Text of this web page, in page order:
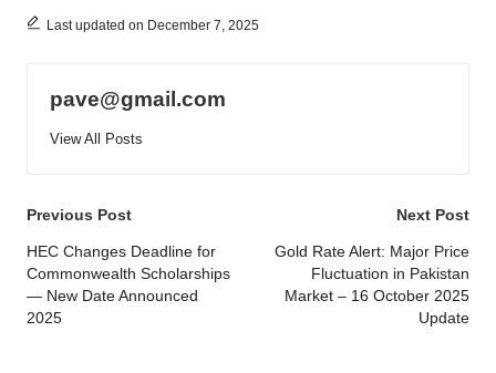
Last updated on December 7, 2025
pave@gmail.com
View All Posts
Post
navigation
Previous Post
HEC Changes Deadline for
Commonwealth Scholarships
— New Date Announced
2025
Next Post
Gold Rate Alert: Major Price
Fluctuation in Pakistan
Market – 16 October 2025
Update